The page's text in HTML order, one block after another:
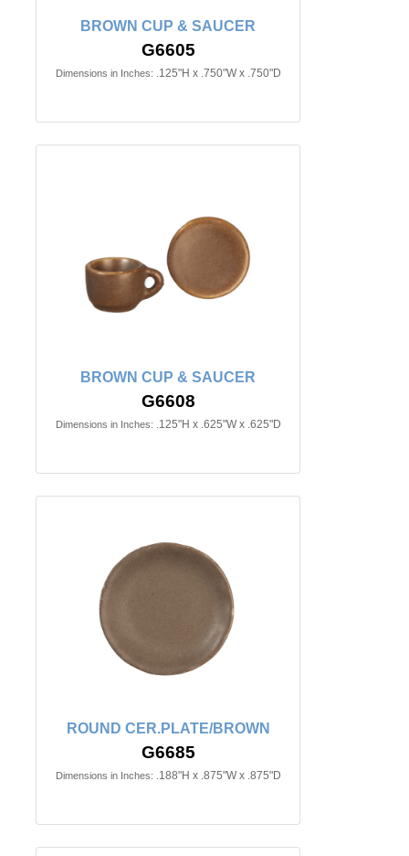
BROWN CUP & SAUCER
G6605
Dimensions in Inches: .125"H x .750"W x .750"D
BROWN CUP & SAUCER
G6608
Dimensions in Inches: .125"H x .625"W x .625"D
ROUND CER.PLATE/BROWN
G6685
Dimensions in Inches: .188"H x .875"W x .875"D